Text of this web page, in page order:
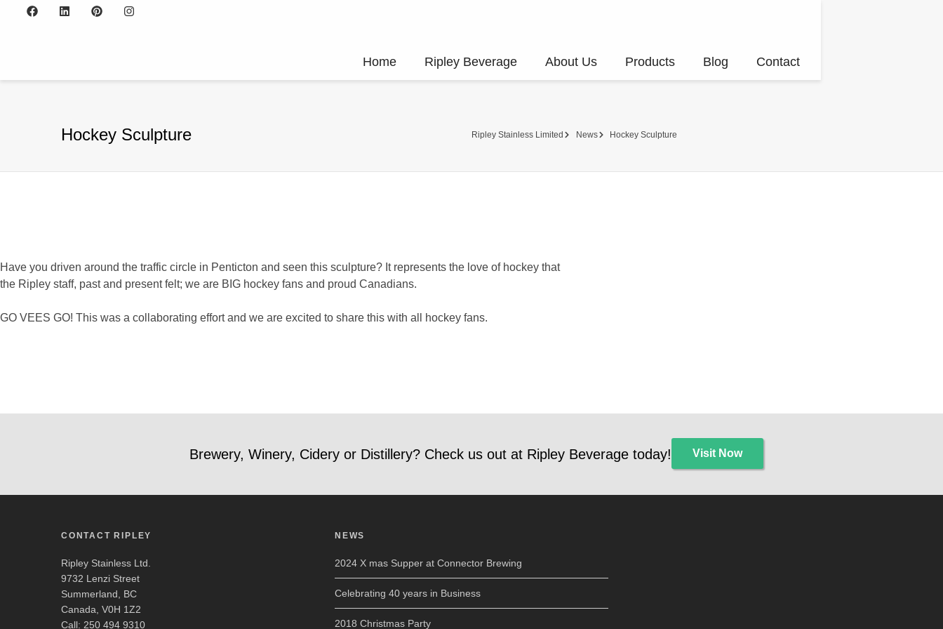
Home Ripley Beverage About Us Products Blog Contact
Hockey Sculpture Ripley Stainless Limited News Hockey Sculpture
Have you driven around the traffic circle in Penticton and seen this sculpture? It represents the love of hockey that
the Ripley staff, past and present felt; we are BIG hockey fans and proud Canadians.
GO VEES GO! This was a collaborating effort and we are excited to share this with all hockey fans.
Brewery, Winery, Cidery or Distillery? Check us out at Ripley Beverage today! Visit Now
CONTACT RIPLEY
Ripley Stainless Ltd.
9732 Lenzi Street
Summerland, BC
Canada, V0H 1Z2
Call: 250 494 9310
NEWS
2024 X mas Supper at Connector Brewing
Celebrating 40 years in Business
2018 Christmas Party